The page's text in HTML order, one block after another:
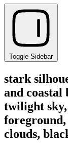
Toggle Sidebar
stark
and coastal
twilight
clouds,